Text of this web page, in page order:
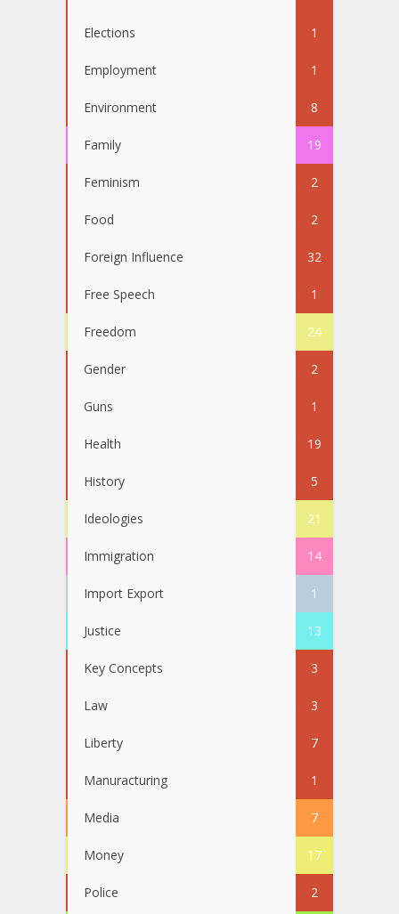
Elections 1
Employment 1
Environment 8
Family 19
Feminism 2
Food 2
Foreign Influence 32
Free Speech 1
Freedom 24
Gender 2
Guns 1
Health 19
History 5
Ideologies 21
Immigration 14
Import Export 1
Justice 13
Key Concepts 3
Law 3
Liberty 7
Manuracturing 1
Media 7
Money 17
Police 2